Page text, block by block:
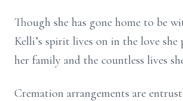
Though she has gone home to be
Kelli’s spirit lives on in the love
her family and the countless lives
Cremation arrangements are